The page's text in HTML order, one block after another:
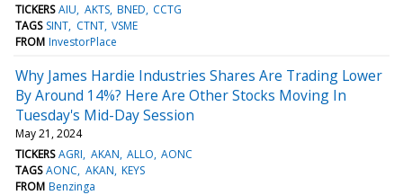
TICKERS AIU AKTS BNED CCTG
TAGS SINT CTNT VSME
FROM InvestorPlace
Why James Hardie Industries Shares Are Trading Lower
By Around 14%? Here Are Other Stocks Moving In
Tuesday's Mid-Day Session
May 21, 2024
TICKERS AGRI AKAN ALLO AONC
TAGS AONC AKAN KEYS
FROM Benzinga